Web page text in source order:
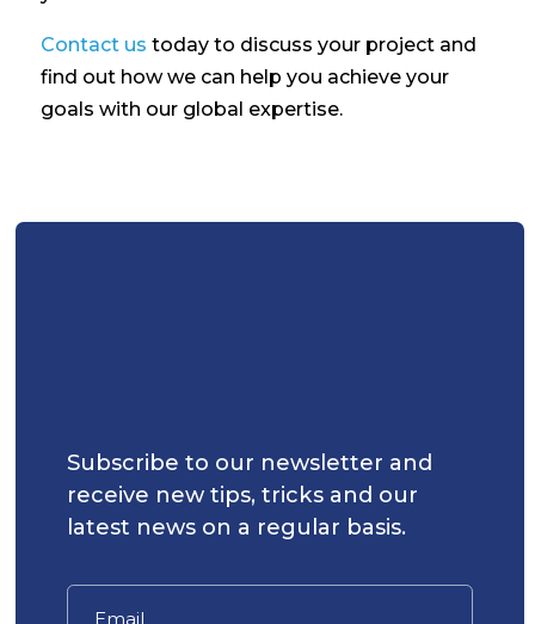
Contact us today to discuss your project and
find out how we can help you achieve your
goals with our global expertise.
Subscribe to our newsletter and
receive new tips, tricks and our
latest news on a regular basis.